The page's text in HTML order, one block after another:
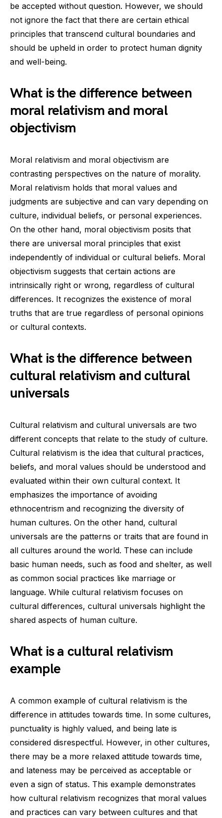
be accepted without question. However, we should
not ignore the fact that there are certain ethical
principles that transcend cultural boundaries and
should be upheld in order to protect human dignity
and well-being.
What is the difference between
moral relativism and moral
objectivism
Moral relativism and moral objectivism are
contrasting perspectives on the nature of morality.
Moral relativism holds that moral values and
judgments are subjective and can vary depending on
culture, individual beliefs, or personal experiences.
On the other hand, moral objectivism posits that
there are universal moral principles that exist
independently of individual or cultural beliefs. Moral
objectivism suggests that certain actions are
intrinsically right or wrong, regardless of cultural
differences. It recognizes the existence of moral
truths that are true regardless of personal opinions
or cultural contexts.
What is the difference between
cultural relativism and cultural
universals
Cultural relativism and cultural universals are two
different concepts that relate to the study of culture.
Cultural relativism is the idea that cultural practices,
beliefs, and moral values should be understood and
evaluated within their own cultural context. It
emphasizes the importance of avoiding
ethnocentrism and recognizing the diversity of
human cultures. On the other hand, cultural
universals are the patterns or traits that are found in
all cultures around the world. These can include
basic human needs, such as food and shelter, as well
as common social practices like marriage or
language. While cultural relativism focuses on
cultural differences, cultural universals highlight the
shared aspects of human culture.
What is a cultural relativism
example
A common example of cultural relativism is the
difference in attitudes towards time. In some cultures,
punctuality is highly valued, and being late is
considered disrespectful. However, in other cultures,
there may be a more relaxed attitude towards time,
and lateness may be perceived as acceptable or
even a sign of status. This example demonstrates
how cultural relativism recognizes that moral values
and practices can vary between cultures and that